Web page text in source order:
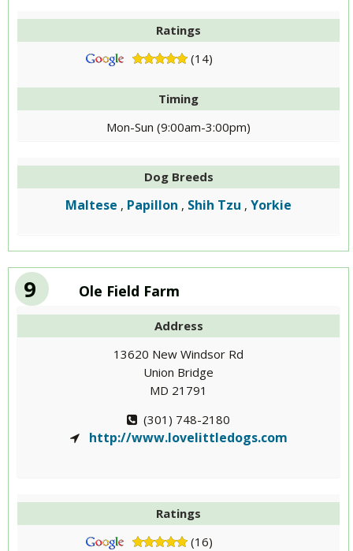
Ratings
(14)
Timing
Mon-Sun (9:00am-3:00pm)
Dog Breeds
Maltese , Papillon , Shih Tzu , Yorkie
9 Ole Field Farm
Address
13620 New Windsor Rd
Union Bridge
MD 21791
(301) 748-2180
http://www.lovelittledogs.com
Ratings
(16)